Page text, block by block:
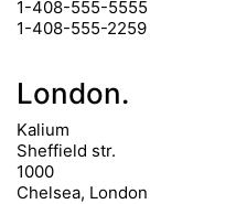
1-408-555-5555
1-408-555-2259
London.
Kalium
Sheffield str.
1000
Chelsea, London